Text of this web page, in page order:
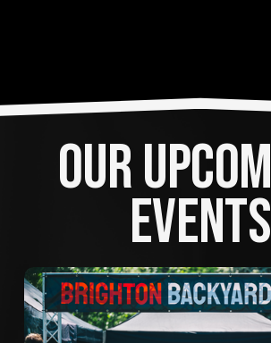
OUR
EVENTS